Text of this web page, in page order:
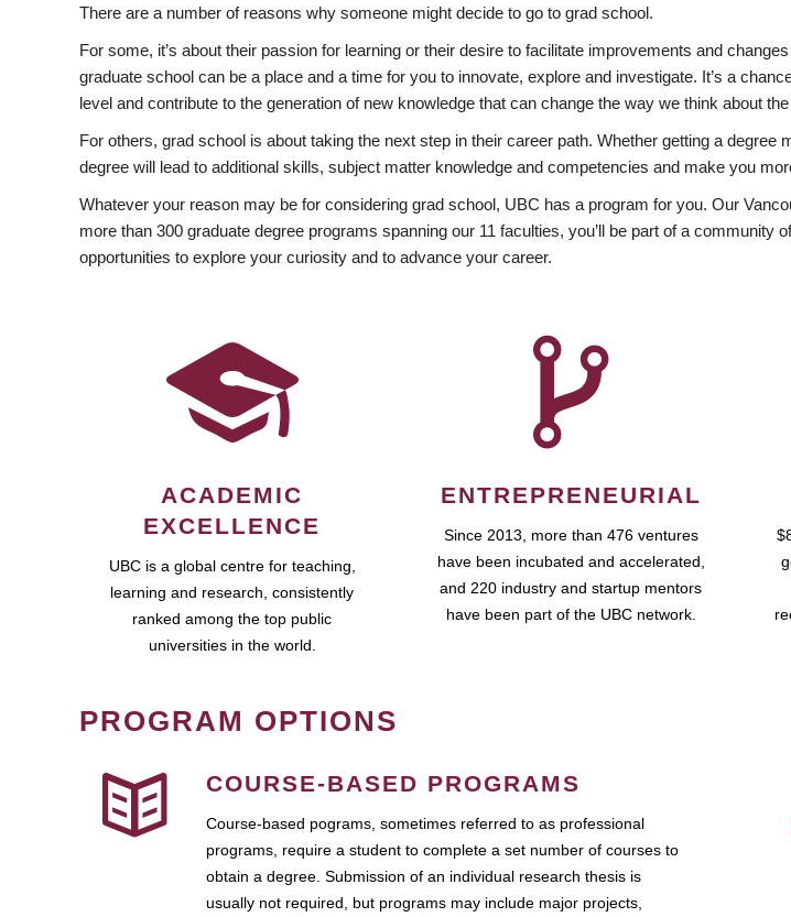
There are a number of reasons why someone might decide to go to grad school.
For some, it’s about their passion for learning or their desire to facilitate improvements and
graduate school can be a place and a time for you to innovate, explore and investigate. It’s a
level and contribute to the generation of new knowledge that can change the way we think about
For others, grad school is about taking the next step in their career path. Whether getting a
degree will lead to additional skills, subject matter knowledge and competencies and make you
Whatever your reason may be for considering grad school, UBC has a program for you. Our
more than 300 graduate degree programs spanning our 11 faculties, you’ll be part of a
opportunities to explore your curiosity and to advance your career.
ACADEMIC
EXCELLENCE
UBC is a global centre for teaching,
learning and research, consistently
ranked among the top public
universities in the world.
ENTREPRENEURIAL
Since 2013, more than 476 ventures
have been incubated and accelerated,
and 220 industry and startup mentors
have been part of the UBC network.
PROGRAM OPTIONS
COURSE-BASED PROGRAMS
Course-based pograms, sometimes referred to as professional
programs, require a student to complete a set number of courses to
obtain a degree. Submission of an individual research thesis is
usually not required, but programs may include major projects,